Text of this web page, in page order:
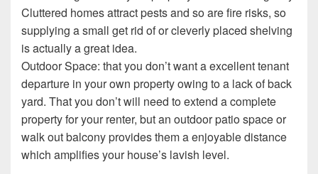
Cluttered homes attract pests and so are fire risks, so
supplying a small get rid of or cleverly placed shelving
is actually a great idea.
Outdoor Space: that you don’t want a excellent tenant
departure in your own property owing to a lack of back
yard. That you don’t will need to extend a complete
property for your renter, but an outdoor patio space or
walk out balcony provides them a enjoyable distance
which amplifies your house’s lavish level.